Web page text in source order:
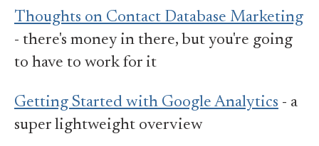
Thoughts on Contact Database Marketing
- there's money in there, but you're going
to have to work for it
Getting Started with Google Analytics - a
super lightweight overview